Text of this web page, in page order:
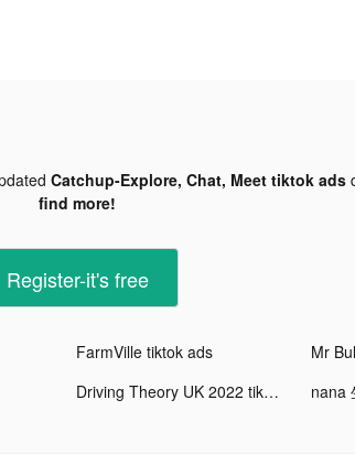
Catchup-Explore, Chat, Meet tiktok ads
find more!
Register-it's free
FarmVille tiktok ads Mr
Driving Theory UK 2022 tiktok ads